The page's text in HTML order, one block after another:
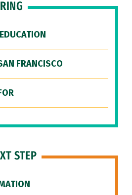
FRANCISCO
STEP